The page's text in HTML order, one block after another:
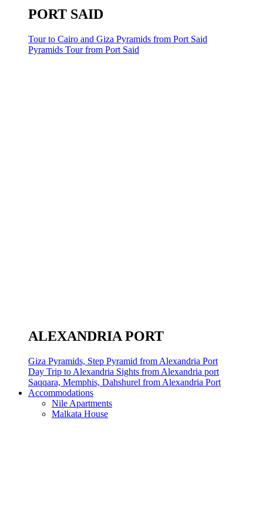
PORT SAID
Tour to Cairo and Giza Pyramids from Port Said
Pyramids Tour from Port Said
ALEXANDRIA PORT
Giza Pyramids, Step Pyramid from Alexandria Port
Day Trip to Alexandria Sights from Alexandria port
Saqqara, Memphis, Dahshurel from Alexandria Port
Accommodations
Nile Apartments
Malkata House